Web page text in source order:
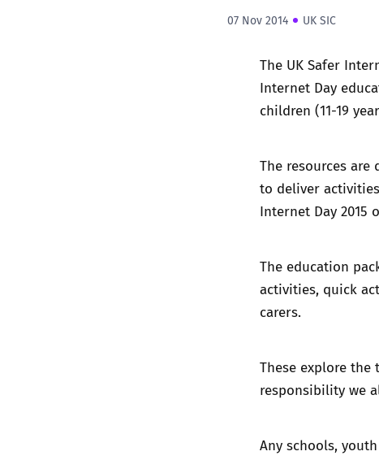
07 Nov 2014 UK SIC
The UK Safer
Internet Day
children (11-19
The resources
to deliver
Internet Day 2015
The education
activities, quick
carers.
These explore the
responsibility we
Any schools,